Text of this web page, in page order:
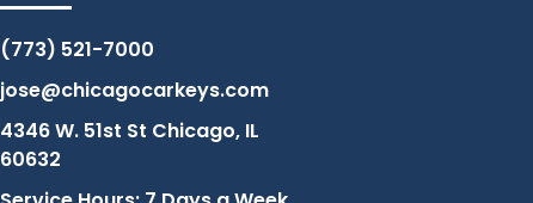
(773) 521-7000
jose@chicagocarkeys.com
4346 W. 51st St Chicago, IL
60632